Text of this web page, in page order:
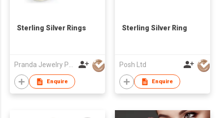
Sterling Silver Rings
Pranda Jewelry Public Co., Ltd.
Enquire
Sterling Silver Ring
Posh Ltd
Enquire